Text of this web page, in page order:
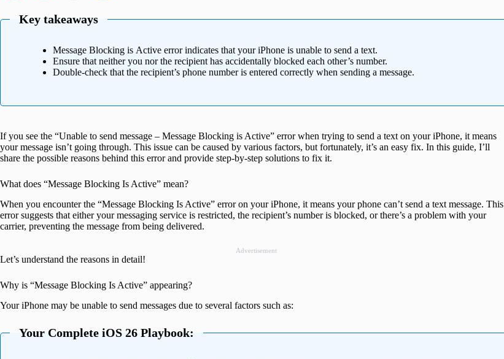
Key takeaways
Message Blocking is Active error indicates that your iPhone is unable to send a text.
Ensure that neither you nor the recipient has accidentally blocked each other’s number.
Double-check that the recipient’s phone number is entered correctly when sending a message.
If you see the “Unable to send message – Message Blocking is Active” error when trying to send a text on your iPhone, it means
your message isn’t going through. This issue can be caused by various factors, but fortunately, it’s an easy fix. In this guide, I’ll
share the possible reasons behind this error and provide step-by-step solutions to fix it.
What does “Message Blocking Is Active” mean?
When you encounter the “Message Blocking Is Active” error on your iPhone, it means your phone can’t send a text message. This
error suggests that either your messaging service is restricted, the recipient’s number is blocked, or there’s a problem with your
carrier, preventing the message from being delivered.
Advertisement
Let’s understand the reasons in detail!
Why is “Message Blocking Is Active” appearing?
Your iPhone may be unable to send messages due to several factors such as:
Your Complete iOS 26 Playbook: